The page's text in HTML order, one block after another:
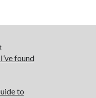
found
to